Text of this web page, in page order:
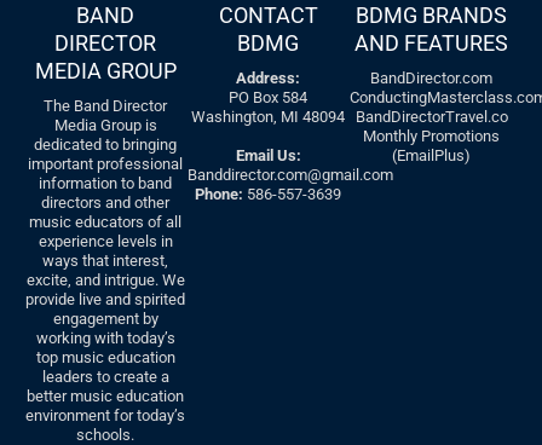
BAND
DIRECTOR
MEDIA GROUP
The Band Director
Media Group is
dedicated to bringing
important professional
information to band
directors and other
music educators of all
experience levels in
ways that interest,
excite, and intrigue. We
provide live and spirited
engagement by
working with today’s
top music education
leaders to create a
better music education
environment for today’s
schools.
CONTACT
BDMG
Address:
PO Box 584
Washington, MI 48094
Email Us:
Banddirector.com@gmail.com
Phone: 586-557-3639
BDMG BRANDS
AND FEATURES
BandDirector.com
BandDirectorTravel.co
Monthly Promotions
(EmailPlus)